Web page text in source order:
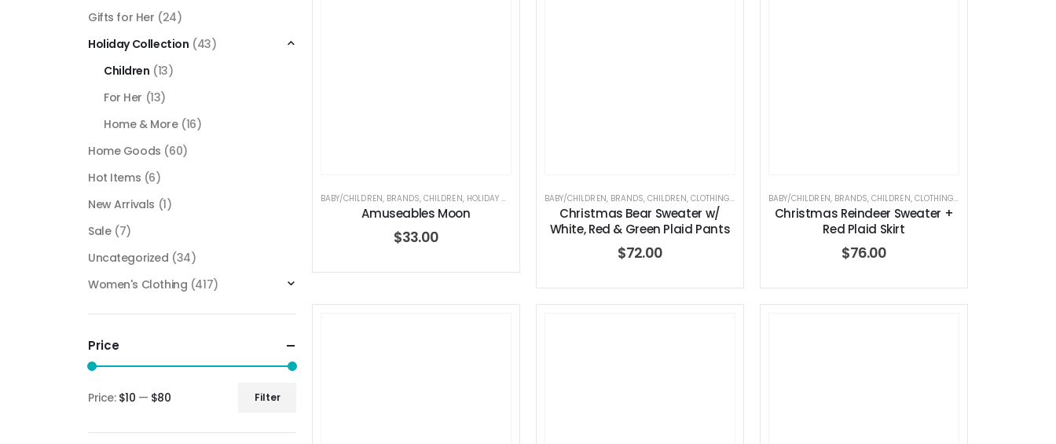
BABY/CHILDREN, BRANDS,CHILDREN, HOLIDAY COLLECTION ,JELLYCAT,JELLYCAT,STUFFED TOYS
Amuseables Moon
$33.00
BABY/CHILDREN, BRANDS,CHILDREN, CLOTHING, ELEGANT BABY,HOLIDAY COLLECTION
Christmas Bear Sweater w/
White, Red & Green Plaid Pants
$72.00
BABY/CHILDREN, BRANDS,CHILDREN, CLOTHING,
Christmas Reindeer Sweater +
Red Plaid Skirt
$76.00
Gifts for Her (24)
Holiday Collection (43)
Children (13)
For Her (13)
Home & More (16)
Home Goods (60)
Hot Items (6)
New Arrivals (1)
Sale (7)
Uncategorized (34)
Women's Clothing (417)
Price
Filter
Price: $10 — $80